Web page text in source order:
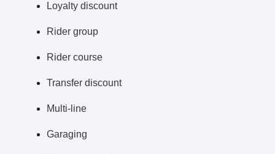
Loyalty discount
Rider group
Rider course
Transfer discount
Multi-line
Garaging